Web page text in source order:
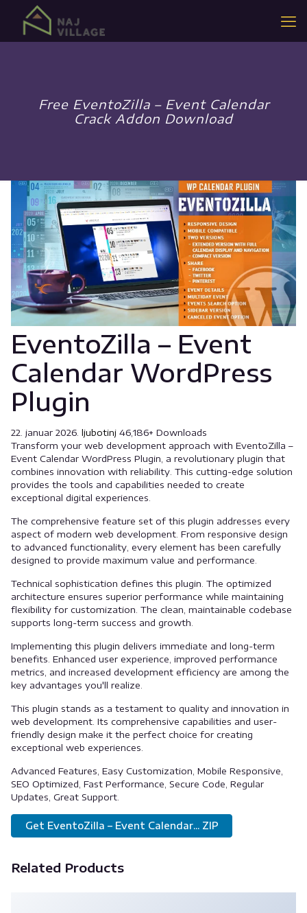
Free EventoZilla – Event Calendar
Crack Addon Download
EventoZilla – Event
Calendar WordPress
Plugin
22. januar 2026. ljubotinj 46,186+ Downloads
Transform your web development approach with EventoZilla –
Event Calendar WordPress Plugin, a revolutionary plugin that
combines innovation with reliability. This cutting-edge solution
provides the tools and capabilities needed to create
exceptional digital experiences.
The comprehensive feature set of this plugin addresses every
aspect of modern web development. From responsive design
to advanced functionality, every element has been carefully
designed to provide maximum value and performance.
Technical sophistication defines this plugin. The optimized
architecture ensures superior performance while maintaining
flexibility for customization. The clean, maintainable codebase
supports long-term success and growth.
Implementing this plugin delivers immediate and long-term
benefits. Enhanced user experience, improved performance
metrics, and increased development efficiency are among the
key advantages you'll realize.
This plugin stands as a testament to quality and innovation in
web development. Its comprehensive capabilities and user-
friendly design make it the perfect choice for creating
exceptional web experiences.
Advanced Features, Easy Customization, Mobile Responsive,
SEO Optimized, Fast Performance, Secure Code, Regular
Updates, Great Support.
Get EventoZilla – Event Calendar... ZIP
Related Products